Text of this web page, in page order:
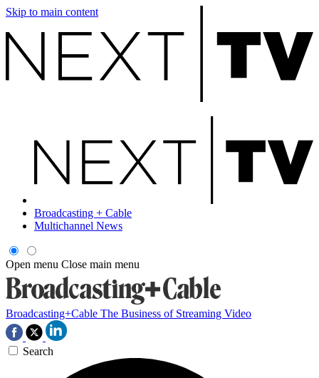
Skip to main content
Broadcasting + Cable
Multichannel News
Open menu Close main menu
Broadcasting+Cable The Business of Streaming Video
Search